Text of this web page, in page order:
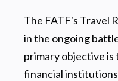
The FATF's Travel
in the ongoing
primary objective is
financial institutions